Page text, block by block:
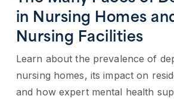
in Nursing Homes
Nursing Facilities
Learn about the prevalence of
nursing homes, its impact on
and how expert mental health